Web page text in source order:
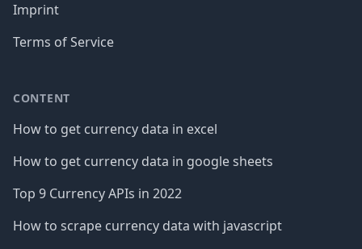
Imprint
Terms of Service
CONTENT
How to get currency data in excel
How to get currency data in google sheets
Top 9 Currency APIs in 2022
How to scrape currency data with javascript